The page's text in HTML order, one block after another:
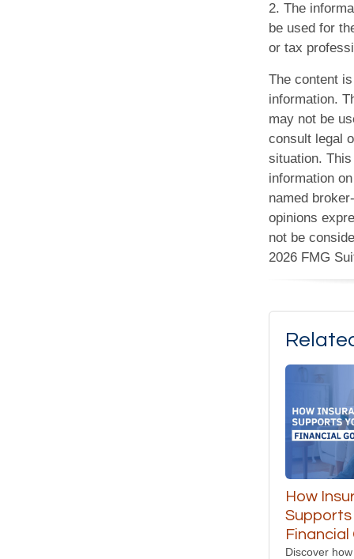
2. The
be used for
or tax
The content
information.
may not be
consult legal
situation.
information
named
opinions
not be
2026 FMG
How
Supports
Financial
Discover